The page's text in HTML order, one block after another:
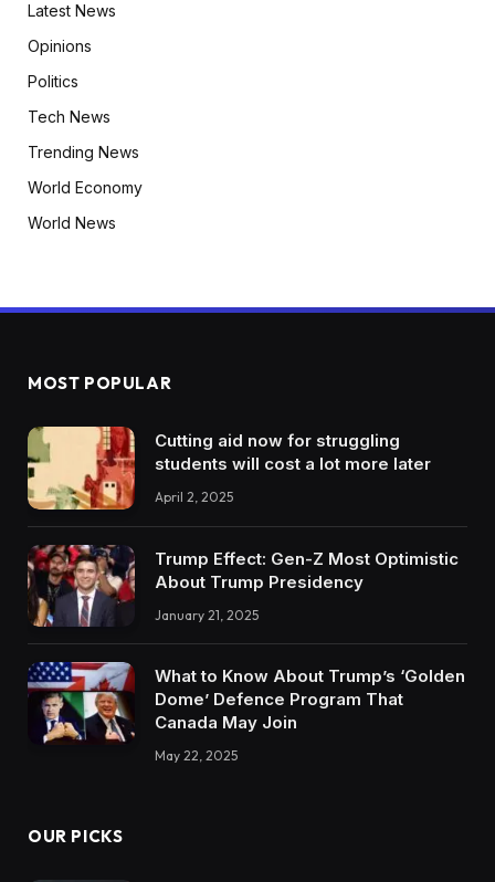
Latest News
Opinions
Politics
Tech News
Trending News
World Economy
World News
MOST POPULAR
Cutting aid now for struggling
students will cost a lot more later
April 2, 2025
Trump Effect: Gen-Z Most Optimistic
About Trump Presidency
January 21, 2025
What to Know About Trump’s ‘Golden
Dome’ Defence Program That
Canada May Join
May 22, 2025
OUR PICKS